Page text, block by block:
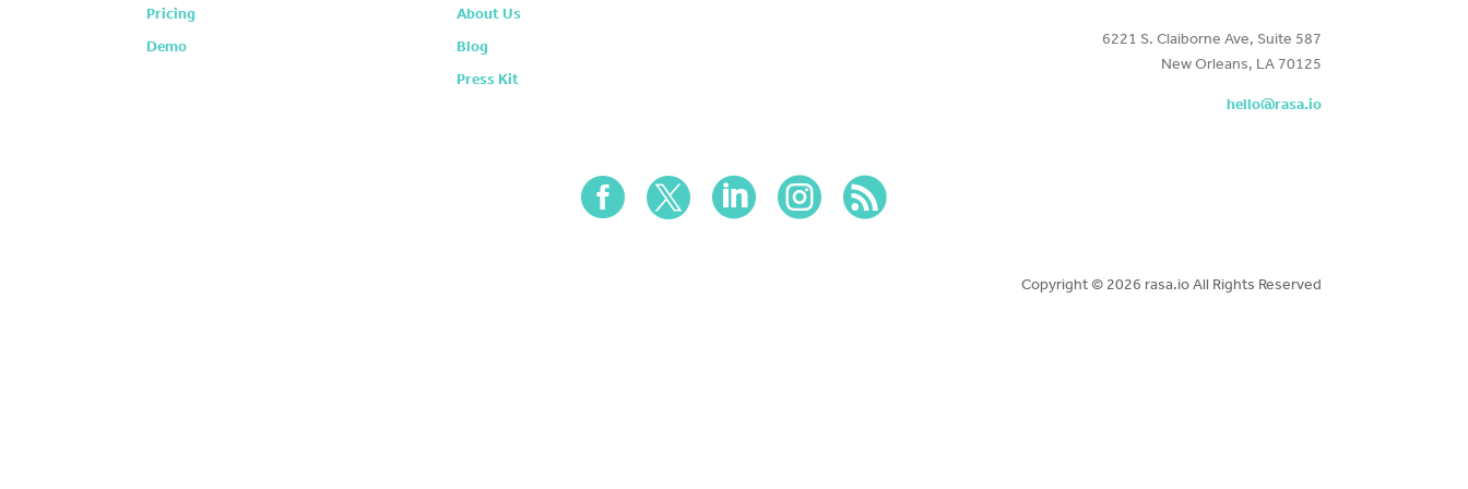
Pricing
Demo
About Us
Blog
Press Kit
6221 S. Claiborne Ave, Suite 587
New Orleans, LA 70125
hello@rasa.io
    
Copyright © 2026 rasa.io All Rights Reserved